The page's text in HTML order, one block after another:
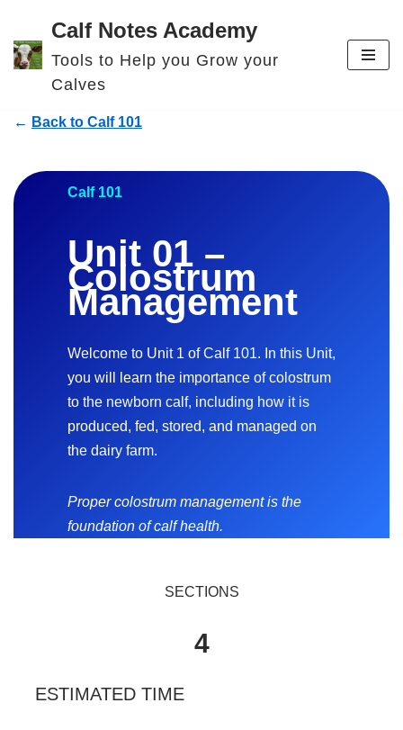
Skip
to
Calf Notes Academy
Tools to Help you Grow your
Calves
← Back to Calf 101
Calf 101
Unit 01 –
Colostrum
Management
Welcome to Unit 1 of Calf 101. In this Unit,
you will learn the importance of colostrum
to the newborn calf, including how it is
produced, fed, stored, and managed on
the dairy farm.
Proper colostrum management is the
foundation of calf health.
SECTIONS
4
ESTIMATED TIME